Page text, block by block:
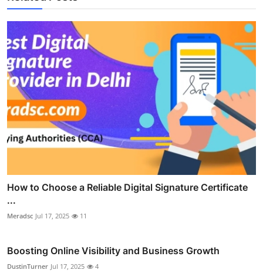
How to Choose a Reliable Digital Signature Certificate
...
Meradsc Jul 17, 2025 11
Boosting Online Visibility and Business Growth
DustinTurner Jul 17, 2025 4